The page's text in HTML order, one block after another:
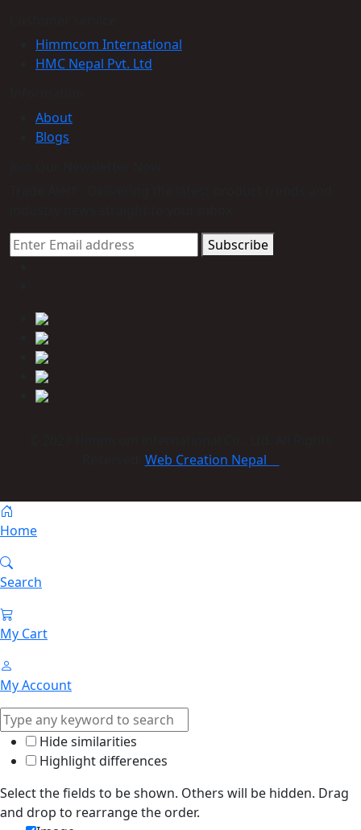
Himmcom International
HMC Nepal Pvt. Ltd
About
Blogs
Subscribe
Web Creation Nepal
Home
Search
My Cart
My Account
Hide similarities
Highlight differences
Select the fields to be shown. Others will be hidden. Drag
and drop to rearrange the order.